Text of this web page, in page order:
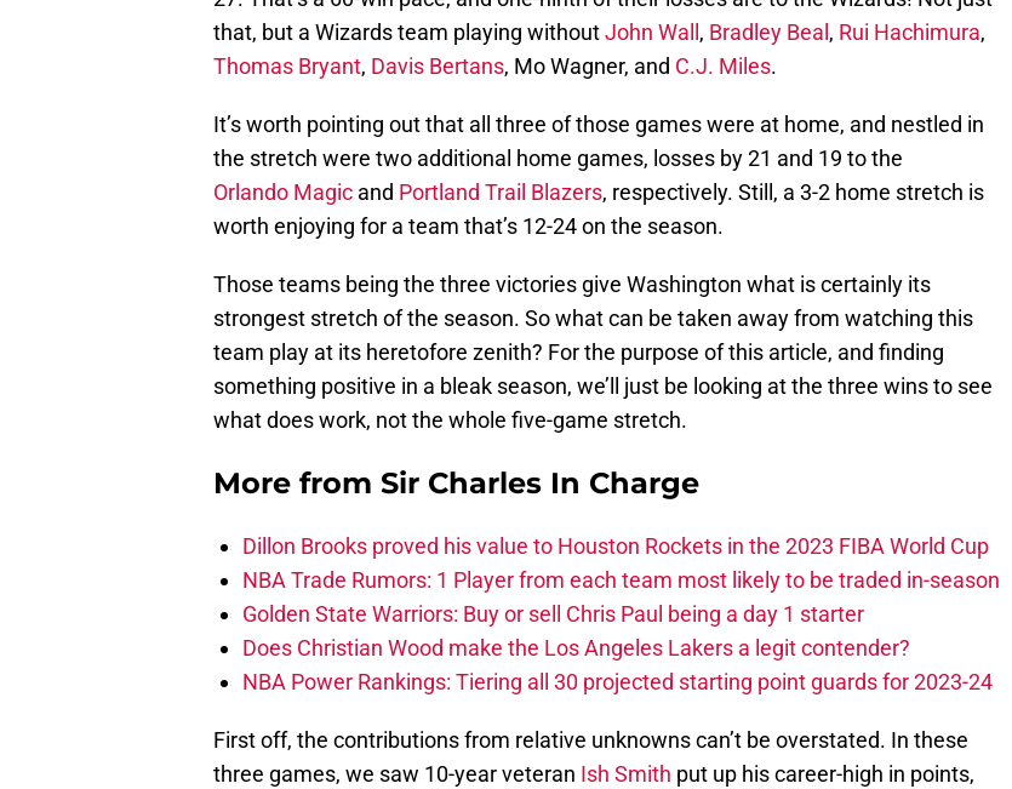
that, but a Wizards team playing withoutJohn Wall , Bradley Beal , Rui Hachimura,
Thomas Bryant, Davis Bertans, Mo Wagner, and C.J. Miles.
It’s worth pointing out that all three of those games were at home, and nestled in
the stretch were two additional home games, losses by 21 and 19 to the
Orlando Magic and Portland Trail Blazers, respectively. Still, a 3-2 home stretch is
worth enjoying for a team that’s 12-24 on the season.
Those teams being the three victories give Washington what is certainly its
strongest stretch of the season. So what can be taken away from watching this
team play at its heretofore zenith? For the purpose of this article, and finding
something positive in a bleak season, we’ll just be looking at the three wins to see
what does work, not the whole five-game stretch.
More from Sir Charles In Charge
Dillon Brooks proved his value to Houston Rockets in the 2023 FIBA World Cup
NBA Trade Rumors: 1 Player from each team most likely to be traded in-season
Golden State Warriors: Buy or sell Chris Paul being a day 1 starter
Does Christian Wood make the Los Angeles Lakers a legit contender?
NBA Power Rankings: Tiering all 30 projected starting point guards for 2023-24
First off, the contributions from relative unknowns can’t be overstated. In these
three games, we saw 10-year veteran Ish Smith put up his career-high in points,